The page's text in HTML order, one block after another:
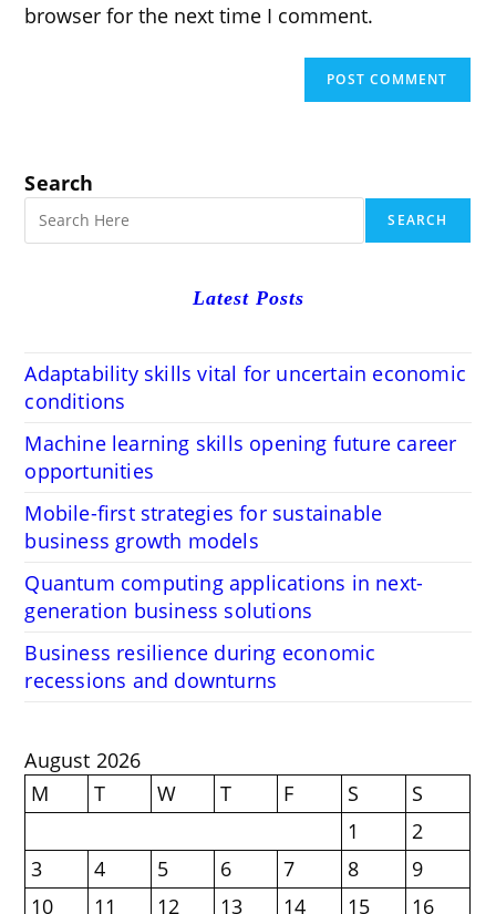
browser for the next time I comment.
Search
SEARCH
Latest Posts
Adaptability skills vital for uncertain economic
conditions
Machine learning skills opening future career
opportunities
Mobile-first strategies for sustainable
business growth models
Quantum computing applications in next-
generation business solutions
Business resilience during economic
recessions and downturns
August 2026
M
T W T F S
S
1
2
3
4 5 6 7 8
9
10
11 12 13 14 15 16